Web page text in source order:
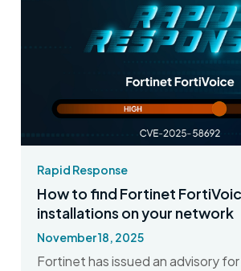
Rapid Response
How to find Fortinet
installations on your network
November 18, 2025
Fortinet has issued an advisory for